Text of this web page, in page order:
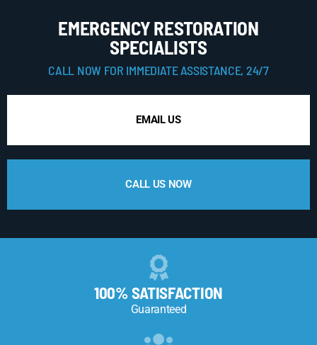
EMERGENCY RESTORATION
SPECIALISTS
CALL NOW FOR IMMEDIATE ASSISTANCE, 24/7
EMAIL US
CALL US NOW
100% SATISFACTION
Guaranteed